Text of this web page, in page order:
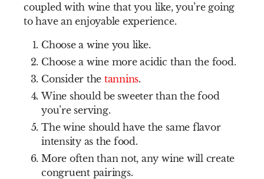
coupled with wine that you like, you’re going
to have an enjoyable experience.
Choose a wine you like.
Choose a wine more acidic than the food.
Consider the tannins.
Wine should be sweeter than the food
you’re serving.
The wine should have the same flavor
intensity as the food.
More often than not, any wine will create
congruent pairings.